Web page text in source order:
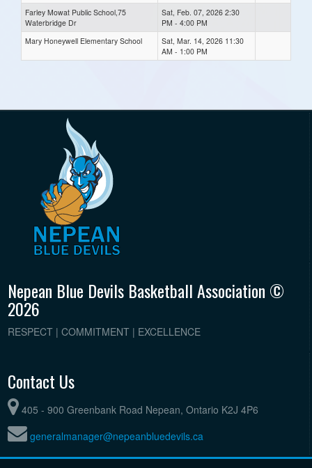
Farley Mowat Public School,75
Waterbridge Dr
Sat, Feb. 07, 2026 2:30
PM - 4:00 PM
Mary Honeywell Elementary School
Sat, Mar. 14, 2026 11:30
AM - 1:00 PM
Nepean Blue Devils Basketball Association ©
2026
RESPECT | COMMITMENT | EXCELLENCE
Contact Us
405 - 900 Greenbank Road Nepean, Ontario K2J 4P6
generalmanager@nepeanbluedevils.ca